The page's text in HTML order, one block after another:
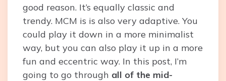
good reason. It’s equally classic and
trendy. MCM is is also very adaptive. You
could play it down in a more minimalist
way, but you can also play it up in a more
fun and eccentric way. In this post, I’m
going to go through all of the mid-